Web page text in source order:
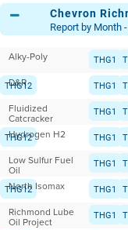
Chevron
Report by Month
Alky-Poly THG1
THG12
D&R THG1
THG12
Fluidized
Catcracker
THG1
THG12
Hydrogen H2 THG1
THG12
Low Sulfur Fuel
Oil
THG1
THG12
North Isomax THG1
THG12
Richmond Lube
Oil Project
THG1